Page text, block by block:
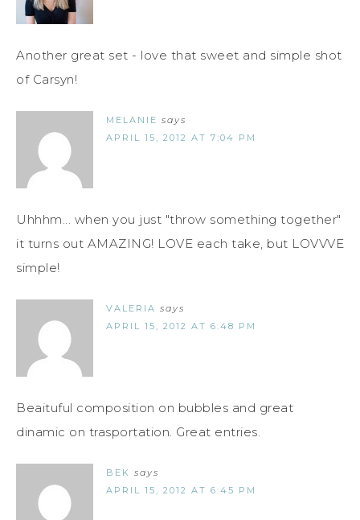
Another great set - love that sweet and simple shot
of Carsyn!
MELANIE says
APRIL 15, 2012 AT 7:04 PM
Uhhhm... when you just "throw something together"
it turns out AMAZING! LOVE each take, but LOVVVE
simple!
VALERIA says
APRIL 15, 2012 AT 6:48 PM
Beaituful composition on bubbles and great
dinamic on trasportation. Great entries.
BEK says
APRIL 15, 2012 AT 6:45 PM